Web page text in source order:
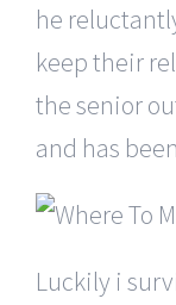
he
keep their
the senior
and has
Luckily i